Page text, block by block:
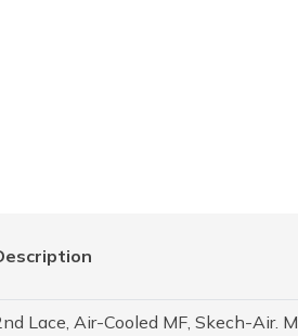
Lace, Air-Cooled MF, Skech-Air.